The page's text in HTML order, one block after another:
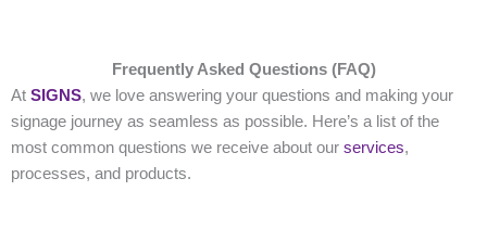
Frequently Asked Questions (FAQ)
At SIGNS, we love answering your questions and making your
signage journey as seamless as possible. Here’s a list of the
most common questions we receive about our services,
processes, and products.